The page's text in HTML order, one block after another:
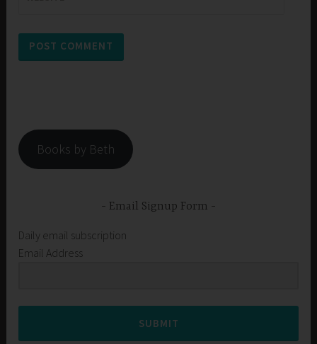
Books by Beth
Email Signup Form
Daily email subscription
Email Address
SUBMIT